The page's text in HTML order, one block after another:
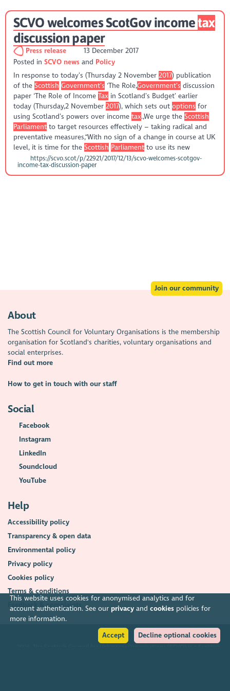
This website uses cookies for anonymised analytics and for
account authentication. See our privacyand cookiespolicies for
more information.
Accept
Decline optional cookies
SCVO welcomes ScotGov incometax
discussion paper
Press release
13 December 2017
Posted in SCVO news
Policy
In response to today’s (Thursday 2 November 2017) publication
of the Scottish Government’s ‘The Role,Government’s discussion
paper ‘The Role of Income Tax in Scotland’s Budget’ earlier
today (Thursday,2 November 2017), which sets out options for
using Scotland’s powers over income tax.,We urge the Scottish
Parliamentto target resources effectively – taking radical and
preventative measures,“With no sign of a change in course at UK
level, it is time for the Scottish Parliamentto use its new
https://scvo.scot/p/22921/2017/12/13/scvo-welcomes-scotgov-
income-tax-discussion-paper
Join our community
About
The Scottish Council for Voluntary Organisations is the membership
organisation for Scotland's charities, voluntary organisations and
social enterprises.
Find out more
How to get in touch with our staff
Social
Facebook
Instagram
LinkedIn
Soundcloud
YouTube
Help
Accessibility policy
Transparency & open data
Environmental policy
Privacy policy
Cookies policy
Terms & conditions
Feedback & complaints